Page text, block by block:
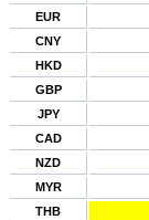
EUR
CNY
HKD
GBP
JPY
CAD
NZD
MYR
THB